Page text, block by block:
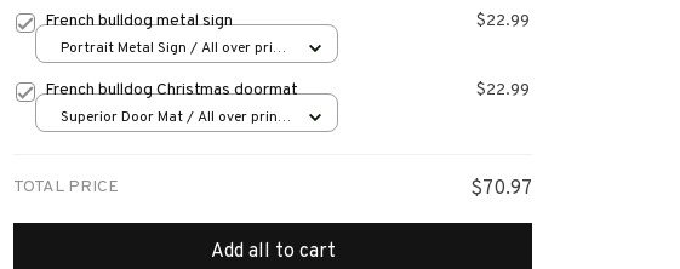
French bulldog metal sign $22.99
Portrait Metal Sign / All over print
French bulldog Christmas doormat $22.99
Superior Door Mat / All over print
TOTAL PRICE $70.97
Add all to cart